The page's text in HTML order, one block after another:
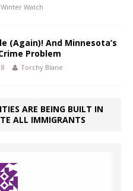
Winter Watch
(Again)! And Minnesota’s
Problem
Torchy Blane
ARE BEING BUILT IN
ALL IMMIGRANTS